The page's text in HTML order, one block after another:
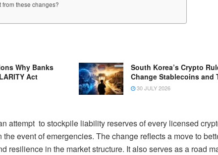
from these changes?
Why Banks
Act
South Korea’s Crypto
Change Stablecoins and
30 JULY 2026
attempt to stockpile liability reserves of every licensed
event of emergencies. The change reflects a move to
resilience in the market structure. It also serves as a road